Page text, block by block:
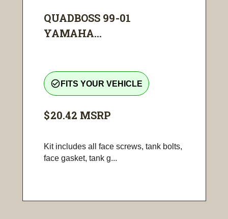
QUADBOSS 99-01
YAMAHA...
check_circle_outline FITS YOUR VEHICLE
$20.42 MSRP
Kit includes all face screws, tank bolts,
face gasket, tank g...